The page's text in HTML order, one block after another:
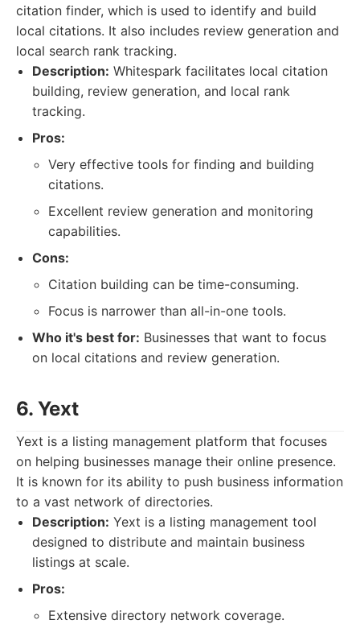
citation finder, which is used to identify and build
local citations. It also includes review generation and
local search rank tracking.
Description: Whitespark facilitates local citation
building, review generation, and local rank
tracking.
Pros:
Very effective tools for finding and building
citations.
Excellent review generation and monitoring
capabilities.
Cons:
Citation building can be time-consuming.
Focus is narrower than all-in-one tools.
Who it's best for: Businesses that want to focus
on local citations and review generation.
6. Yext
Yext is a listing management platform that focuses
on helping businesses manage their online presence.
It is known for its ability to push business information
to a vast network of directories.
Description: Yext is a listing management tool
designed to distribute and maintain business
listings at scale.
Pros:
Extensive directory network coverage.